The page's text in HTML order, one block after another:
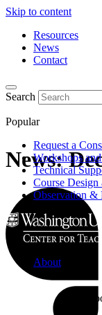
Skip to content
Resources
News
Contact
Search
Popular
Request a
Workshops
Technical
Course Design
Observation &
About
Learn
News: